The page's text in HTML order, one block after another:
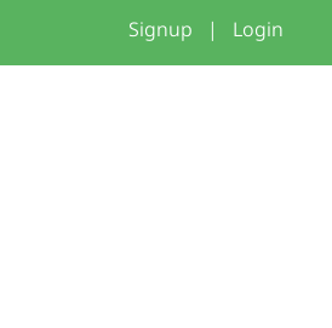
Signup | Login